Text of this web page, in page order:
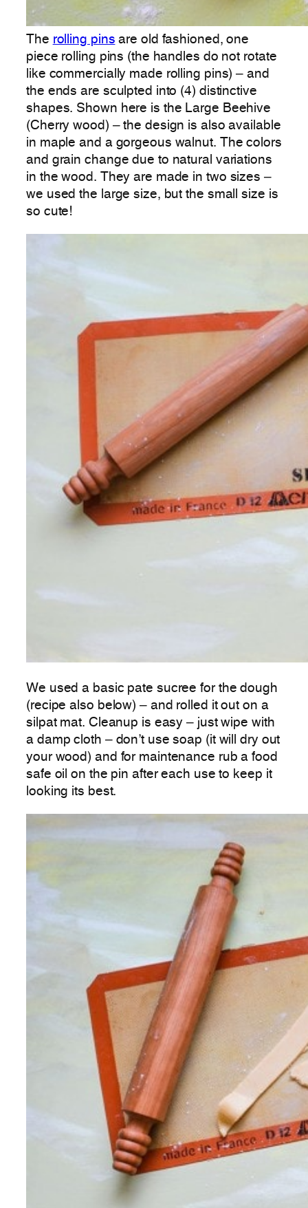
The rolling pins are old fashioned, one
piece rolling pins (the handles do not rotate
like commercially made rolling pins) – and
the ends are sculpted into (4) distinctive
shapes. Shown here is the Large Beehive
(Cherry wood) – the design is also available
in maple and a gorgeous walnut. The colors
and grain change due to natural variations
in the wood. They are made in two sizes –
we used the large size, but the small size is
so cute!
We used a basic pate sucree for the dough
(recipe also below) – and rolled it out on a
silpat mat. Cleanup is easy – just wipe with
a damp cloth – don’t use soap (it will dry out
your wood) and for maintenance rub a food
safe oil on the pin after each use to keep it
looking its best.